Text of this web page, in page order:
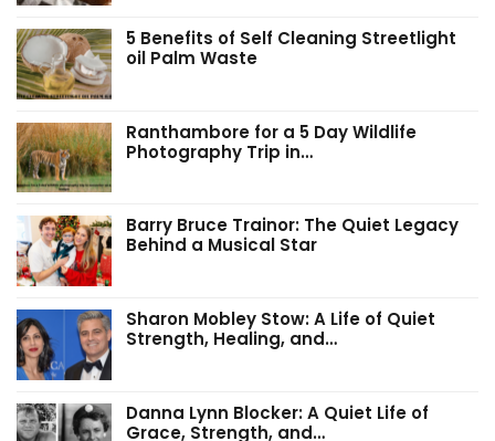
5 Benefits of Self Cleaning Streetlight
oil Palm Waste
Ranthambore for a 5 Day Wildlife
Photography Trip in…
Barry Bruce Trainor: The Quiet Legacy
Behind a Musical Star
Sharon Mobley Stow: A Life of Quiet
Strength, Healing, and…
Danna Lynn Blocker: A Quiet Life of
Grace, Strength, and…